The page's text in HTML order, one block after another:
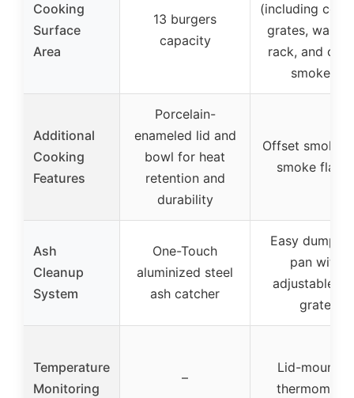
Cooking
Surface
Area
13 burgers
capacity
(including
grates,
rack, and
smoker)
Additional
Cooking
Features
Porcelain-
enameled lid and
bowl for heat
retention and
durability
Offset smoker
smoke flavor
Ash
Cleanup
System
One-Touch
aluminized steel
ash catcher
Easy dump
pan with
adjustable
grate
Temperature
Monitoring
–
Lid-mounted
thermometer